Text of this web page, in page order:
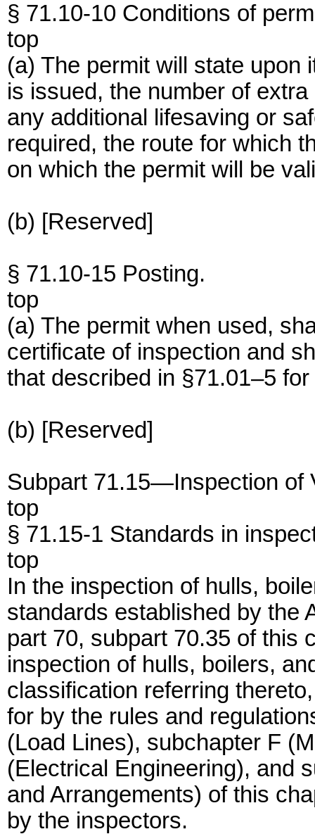
§ 71.10-10 Conditions of
top
(a) The permit will state upon
is issued, the number of
any additional lifesaving or
required, the route for which
on which the permit will be
(b) [Reserved]
§ 71.10-15 Posting.
top
(a) The permit when used,
certificate of inspection and
that described in §71.01–5
(b) [Reserved]
Subpart 71.15—Inspection of
top
§ 71.15-1 Standards in
top
In the inspection of hulls,
standards established by the
part 70, subpart 70.35 of this
inspection of hulls, boilers,
classification referring
for by the rules and
(Load Lines), subchapter F
(Electrical Engineering), and
and Arrangements) of this
by the inspectors.